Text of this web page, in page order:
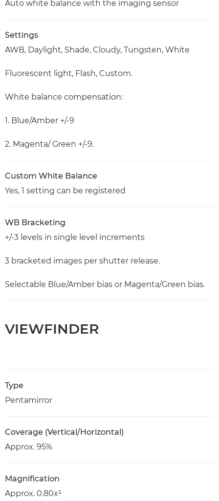
Auto white balance with the imaging sensor
Settings
AWB, Daylight, Shade, Cloudy, Tungsten, White
Fluorescent light, Flash, Custom.
White balance compensation:
1. Blue/Amber +/-9
2. Magenta/ Green +/-9.
Custom White Balance
Yes, 1 setting can be registered
WB Bracketing
+/-3 levels in single level increments
3 bracketed images per shutter release.
Selectable Blue/Amber bias or Magenta/Green bias.
VIEWFINDER
Type
Pentamirror
Coverage (Vertical/Horizontal)
Approx. 95%
Magnification
Approx. 0.80x¹